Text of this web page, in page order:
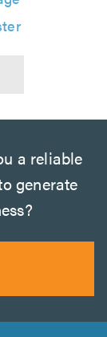
a reliable
generate